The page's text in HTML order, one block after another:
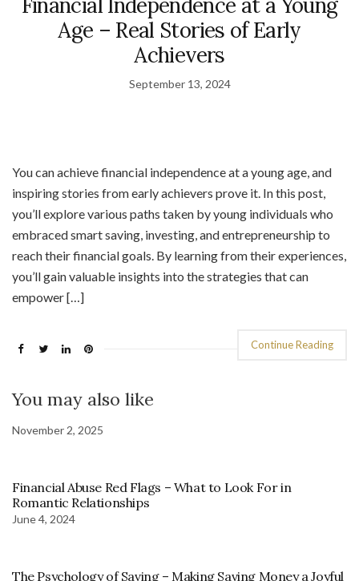
Age – Real Stories of Early
Achievers
September 13, 2024
You can achieve financial independence at a young age, and
inspiring stories from early achievers prove it. In this post,
you’ll explore various paths taken by young individuals who
embraced smart saving, investing, and entrepreneurship to
reach their financial goals. By learning from their experiences,
you’ll gain valuable insights into the strategies that can
empower […]
Continue Reading
You may also like
November 2, 2025
Financial Abuse Red Flags – What to Look For in
Romantic Relationships
June 4, 2024
The Psychology of Saving – Making Saving Money a Joyful